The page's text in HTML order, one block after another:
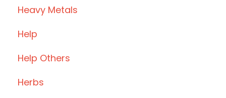
Heavy Metals
Help
Help Others
Herbs